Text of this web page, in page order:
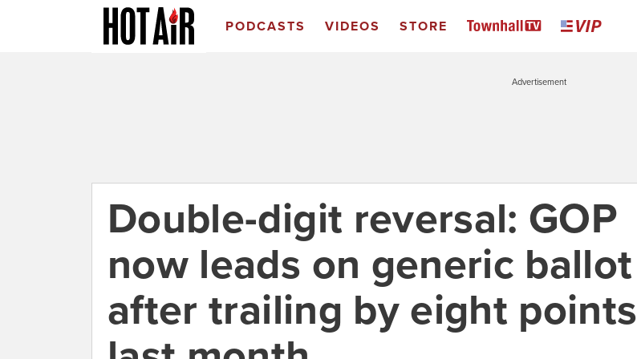
PODCASTS VIDEOS STORE
Advertisement
Double-digit reversal: GOP
now leads on generic ballot
after trailing by eight points